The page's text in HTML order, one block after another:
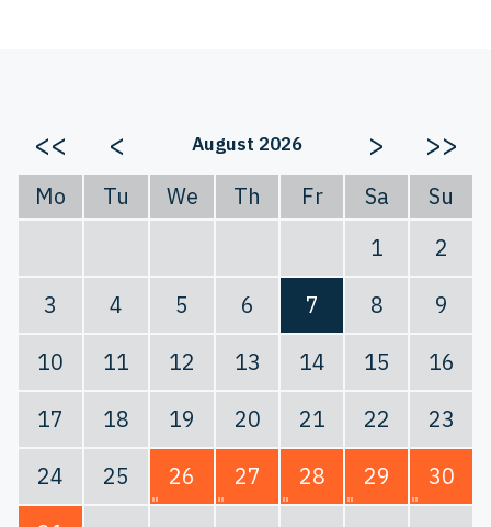
<< < August 2026 > >>
Mo Tu We Th Fr Sa
Su
1
2
3
4 5 6 7 8
9
10
11 12 13 14 15
16
17
18 19 20 21 22
23
24
25 26 27 28 29
30